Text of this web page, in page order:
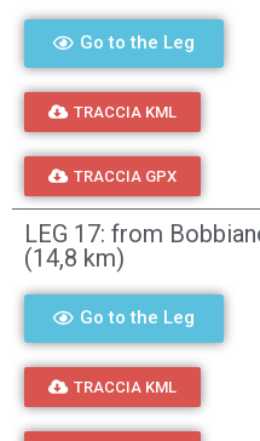
Go to the Leg
TRACCIA KML
TRACCIA GPX
LEG 17: from
(14,8 km)
Go to the Leg
TRACCIA KML